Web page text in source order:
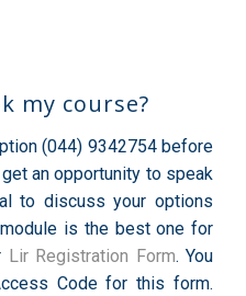
my course?
(044) 9342754 before
an opportunity to speak
to discuss your options
is the best one for
Lir Registration Form. You
Code for this form.